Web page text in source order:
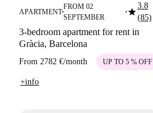
APARTMENT■
FROM 02
SEPTEMBER
■star3.8
(85)
3-bedroom apartment for rent in
Gràcia, Barcelona
From 2782 €/month UP TO 5 % OFF
+info